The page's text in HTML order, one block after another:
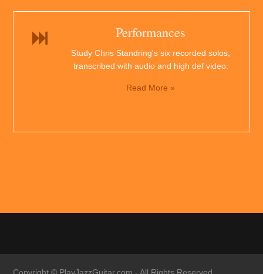
Performances
Study Chris Standring's six recorded solos,
transcribed with audio and high def video.
Read More »